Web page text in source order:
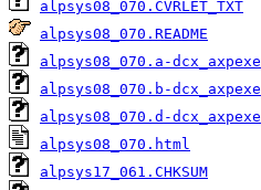
alpsys08_070.CVRLET_TXT
alpsys08_070.README
alpsys08_070.a-dcx_axpexe
alpsys08_070.b-dcx_axpexe
alpsys08_070.d-dcx_axpexe
alpsys08_070.html
alpsys17_061.CHKSUM